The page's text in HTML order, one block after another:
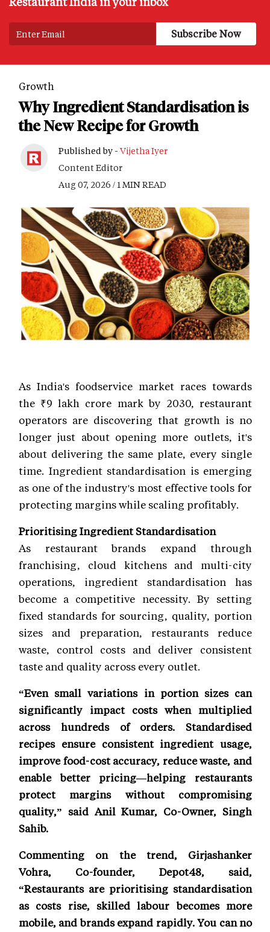
Growth
Why Ingredient Standardisation is
the New Recipe for Growth
Published by - Vijetha Iyer
Content Editor
Aug 07, 2026 / 1 MIN READ
As India's foodservice market races towards
the ₹9 lakh crore mark by 2030, restaurant
operators are discovering that growth is no
longer just about opening more outlets, it's
about delivering the same plate, every single
time. Ingredient standardisation is emerging
as one of the industry's most effective tools for
protecting margins while scaling profitably.
Prioritising Ingredient Standardisation
As restaurant brands expand through
franchising, cloud kitchens and multi-city
operations, ingredient standardisation has
become a competitive necessity. By setting
fixed standards for sourcing, quality, portion
sizes and preparation, restaurants reduce
waste, control costs and deliver consistent
taste and quality across every outlet.
“Even small variations in portion sizes can
significantly impact costs when multiplied
across hundreds of orders. Standardised
recipes ensure consistent ingredient usage,
improve food-cost accuracy, reduce waste, and
enable better pricing—helping restaurants
protect margins without compromising
quality,” said Anil Kumar, Co-Owner, Singh
Sahib.
Commenting on the trend, Girjashanker
Vohra, Co-founder, Depot48, said,
“Restaurants are prioritising standardisation
as costs rise, skilled labour becomes more
mobile, and brands expand rapidly. You can no